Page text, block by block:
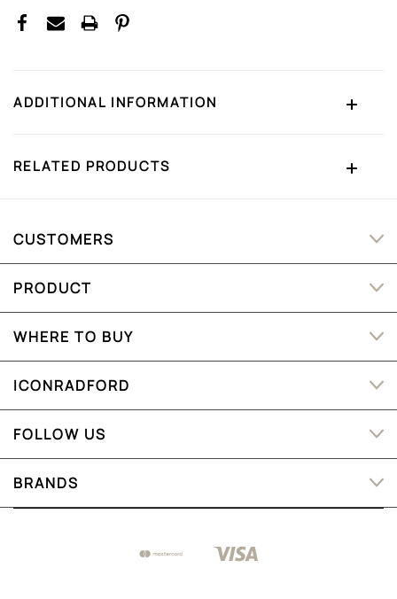
ADDITIONAL INFORMATION
RELATED PRODUCTS
CUSTOMERS
PRODUCT
WHERE TO BUY
ICONRADFORD
FOLLOW US
BRANDS